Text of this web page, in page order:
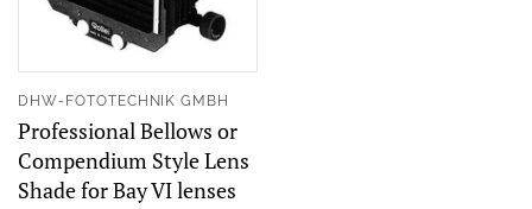
DHW-FOTOTECHNIK GMBH
Professional Bellows or
Compendium Style Lens
Shade for Bay VI lenses